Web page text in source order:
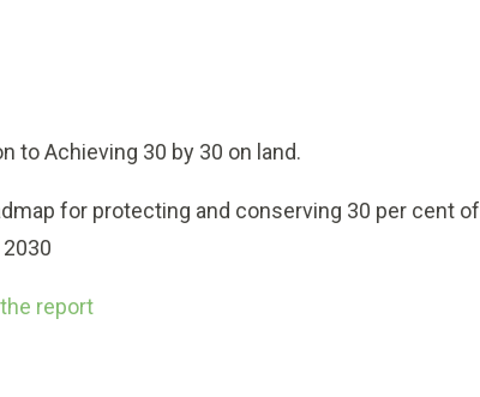
to Achieving 30 by 30 on land.
for protecting and conserving 30 per cent of
2030
report